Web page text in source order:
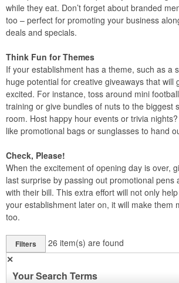
while they eat. Don’t forget about branded
too – perfect for promoting your business
deals and specials.
Think Fun for Themes
If your establishment has a theme, such as a
huge potential for creative giveaways that will
excited. For instance, toss around mini
training or give bundles of nuts to the biggest
room. Host happy hour events or trivia
like promotional bags or sunglasses to hand
Check, Please!
When the excitement of opening day is over,
last surprise by passing out promotional pens
with their bill. This extra effort will not only
your establishment later on, it will make them
too.
Filters 26 item(s) are found
✕
Your Search Terms